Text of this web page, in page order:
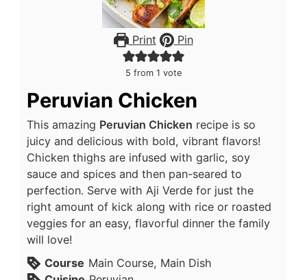
Print Pin
5 from 1 vote
Peruvian Chicken
This amazing Peruvian Chicken recipe is so
juicy and delicious with bold, vibrant flavors!
Chicken thighs are infused with garlic, soy
sauce and spices and then pan-seared to
perfection. Serve with Aji Verde for just the
right amount of kick along with rice or roasted
veggies for an easy, flavorful dinner the family
will love!
Course Main Course, Main Dish